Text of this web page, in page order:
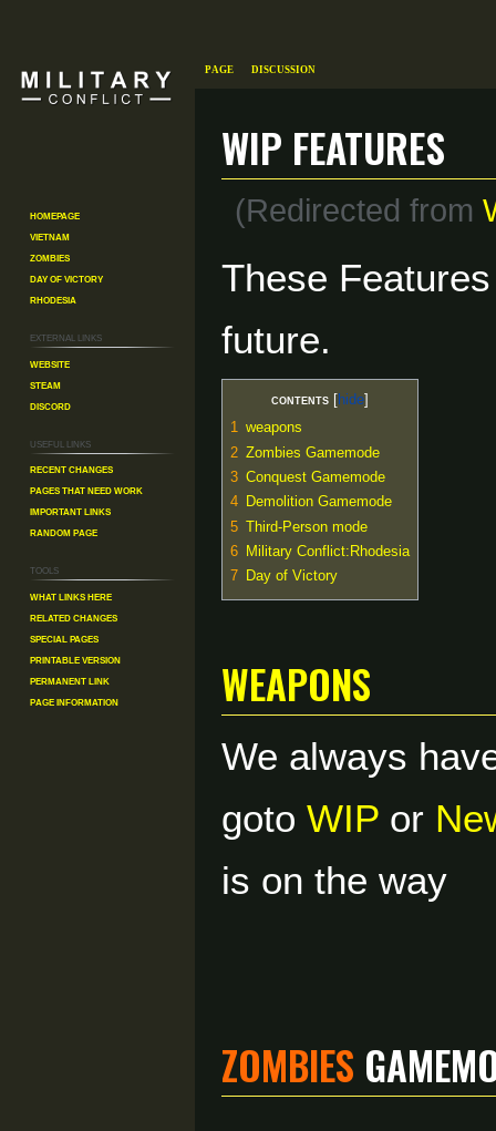
WIP features
(Redirected from
These
future.
Contents
1 weapons
2 Zombies Gamemode
3 Conquest Gamemode
4 Demolition Gamemode
5 Third-Person mode
6 Military Conflict:Rhodesia
7 Day of Victory
weapons
We always
goto WIP or
is on the way
Zombies
Page Discussion
Homepage
Vietnam
Zombies
Day of Victory
Rhodesia
External links
Website
Steam
Discord
Useful Links
Recent changes
Pages That Need Work
Important Links
Random Page
Tools
What links here
Related changes
Special pages
Printable version
Permanent link
Page information